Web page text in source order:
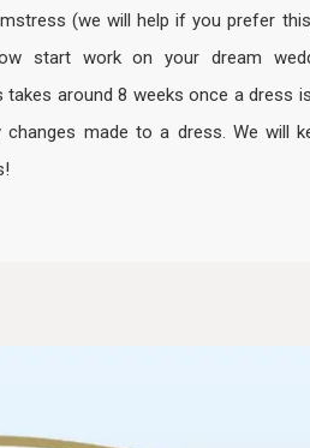
(we will help if you prefer
start work on your dream
around 8 weeks once a dress
made to a dress. We will